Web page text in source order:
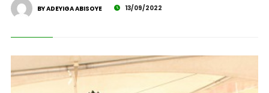
BY ADEYIGA ABISOYE 13/09/2022